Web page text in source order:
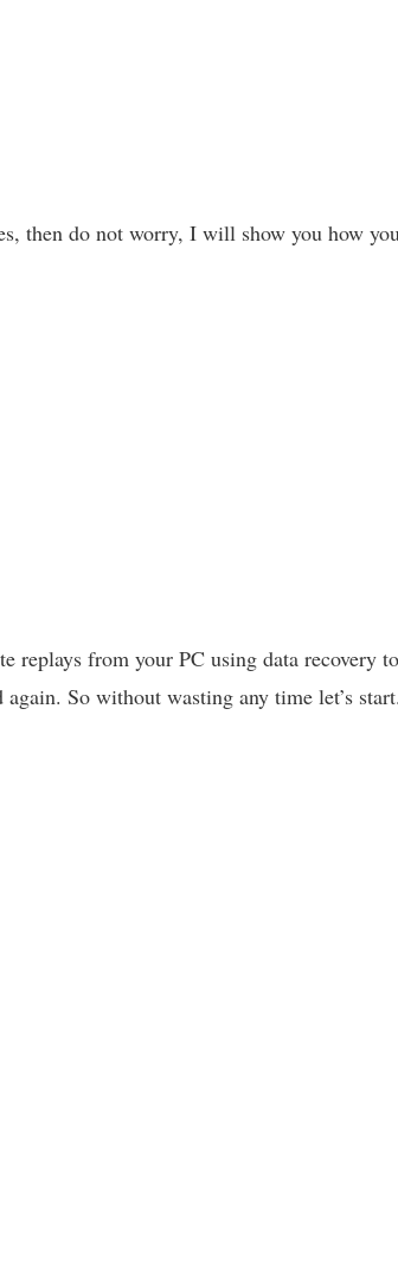
then do not worry, I will show you how
replays from your PC using data recovery
So without wasting any time let’s start.